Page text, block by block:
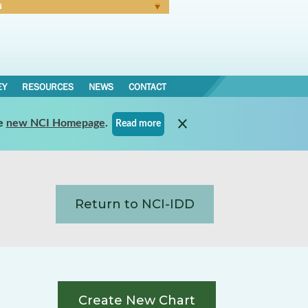
RESOURCES NEWS CONTACT
new NCI Homepage. Read more
Return to NCI-IDD
Create New Chart